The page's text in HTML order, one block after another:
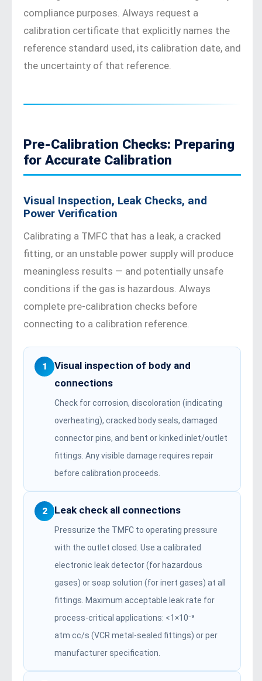
compliance purposes. Always request a
calibration certificate that explicitly names the
reference standard used, its calibration date, and
the uncertainty of that reference.
Pre-Calibration Checks: Preparing
for Accurate Calibration
Visual Inspection, Leak Checks, and
Power Verification
Calibrating a TMFC that has a leak, a cracked
fitting, or an unstable power supply will produce
meaningless results — and potentially unsafe
conditions if the gas is hazardous. Always
complete pre-calibration checks before
connecting to a calibration reference.
1
Visual inspection of body and
connections
Check for corrosion, discoloration (indicating
overheating), cracked body seals, damaged
connector pins, and bent or kinked inlet/outlet
fittings. Any visible damage requires repair
before calibration proceeds.
2 Leak check all connections
Pressurize the TMFC to operating pressure
with the outlet closed. Use a calibrated
electronic leak detector (for hazardous
gases) or soap solution (for inert gases) at all
fittings. Maximum acceptable leak rate for
process-critical applications: <1×10⁻⁹
atm·cc/s (VCR metal-sealed fittings) or per
manufacturer specification.